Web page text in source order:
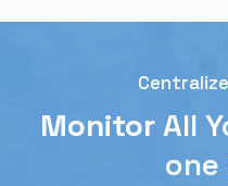
MonitorAll
one